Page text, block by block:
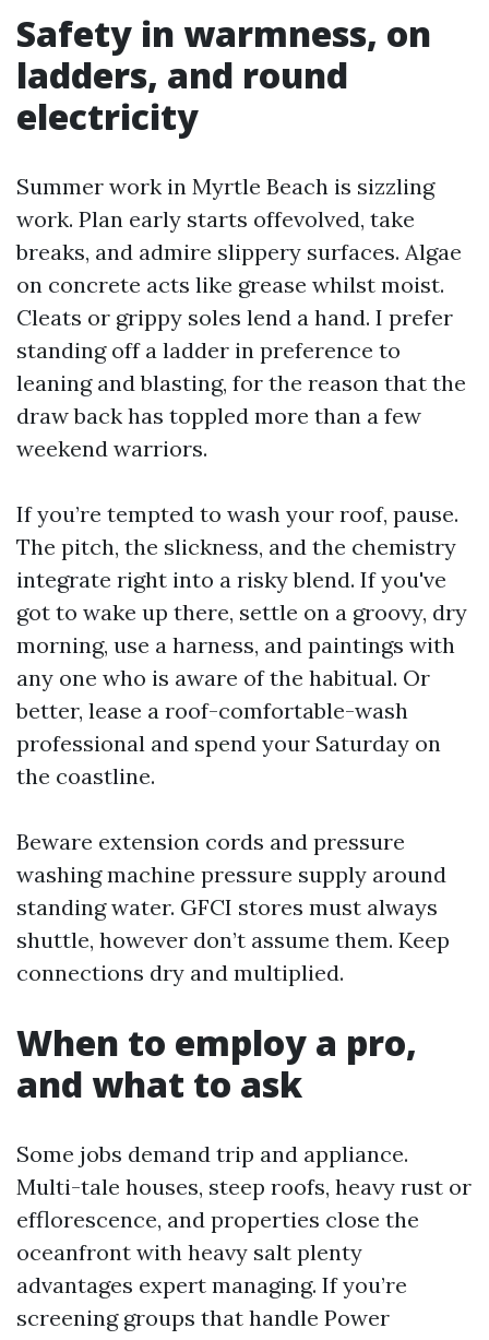
Safety in warmness, on
ladders, and round
electricity
Summer work in Myrtle Beach is sizzling
work. Plan early starts offevolved, take
breaks, and admire slippery surfaces. Algae
on concrete acts like grease whilst moist.
Cleats or grippy soles lend a hand. I prefer
standing off a ladder in preference to
leaning and blasting, for the reason that the
draw back has toppled more than a few
weekend warriors.
If you’re tempted to wash your roof, pause.
The pitch, the slickness, and the chemistry
integrate right into a risky blend. If you've
got to wake up there, settle on a groovy, dry
morning, use a harness, and paintings with
any one who is aware of the habitual. Or
better, lease a roof-comfortable-wash
professional and spend your Saturday on
the coastline.
Beware extension cords and pressure
washing machine pressure supply around
standing water. GFCI stores must always
shuttle, however don’t assume them. Keep
connections dry and multiplied.
When to employ a pro,
and what to ask
Some jobs demand trip and appliance.
Multi-tale houses, steep roofs, heavy rust or
efflorescence, and properties close the
oceanfront with heavy salt plenty
advantages expert managing. If you’re
screening groups that handle Power